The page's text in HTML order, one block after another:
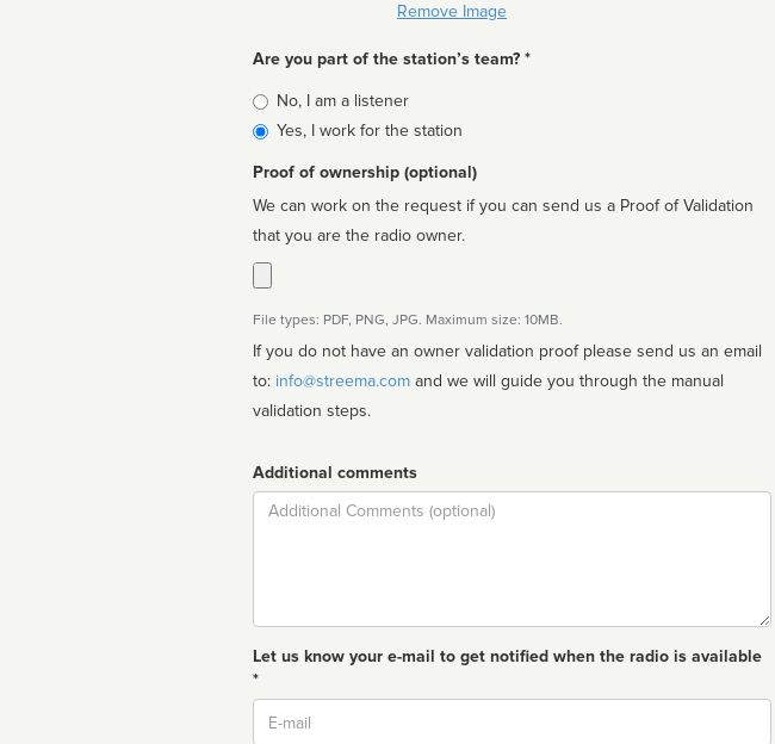
Remove Image
Are you part of the station’s team? *
Is
affiliated
No, I am a listener
Yes, I work for the station
Proof of ownership (optional)
We can work on the request if you can send us a Proof of Validation
that you are the radio owner.
File types: PDF, PNG, JPG. Maximum size: 10MB.
If you do not have an owner validation proof please send us an email
to: info@streema.com
validation steps.
Additional comments
Comment
Let us know your e-mail to get notified when the radio is available
*
Email